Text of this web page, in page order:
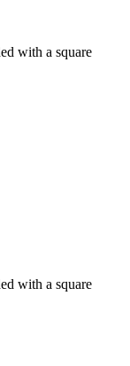
with a square
with a square